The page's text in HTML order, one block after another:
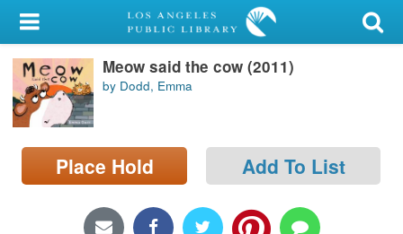
My Account
Library Card
Sign In
Search
Meow said the cow (2011)
by Dodd, Emma
Place Hold Add To List